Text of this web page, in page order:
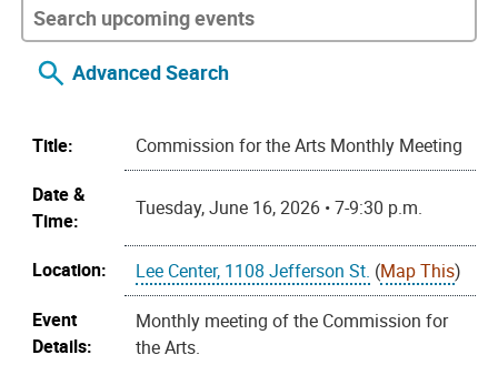
Advanced Search
Title:
Commission for the Arts Monthly Meeting
Date &
Time:
Tuesday, June 16, 2026 • 7-9:30 p.m.
Location: Lee Center, 1108 Jefferson St. (Map This)
Event
Details:
Monthly meeting of the Commission for
the Arts.